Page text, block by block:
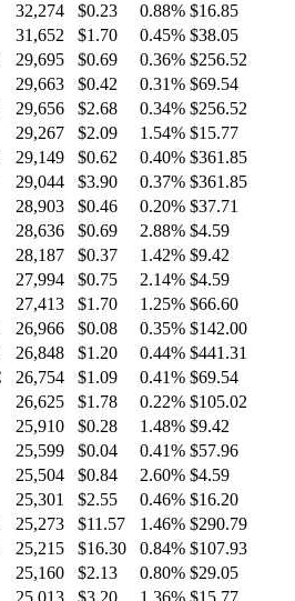
32,274 $0.23 0.88% $16.85
31,652 $1.70 0.45% $38.05
29,695 $0.69 0.36% $256.52
29,663 $0.42 0.31% $69.54
29,656 $2.68 0.34% $256.52
29,267 $2.09 1.54% $15.77
29,149 $0.62 0.40% $361.85
29,044 $3.90 0.37% $361.85
28,903 $0.46 0.20% $37.71
28,636 $0.69 2.88% $4.59
28,187 $0.37 1.42% $9.42
27,994 $0.75 2.14% $4.59
27,413 $1.70 1.25% $66.60
26,966 $0.08 0.35% $142.00
26,848 $1.20 0.44% $441.31
26,754 $1.09 0.41% $69.54
26,625 $1.78 0.22% $105.02
25,910 $0.28 1.48% $9.42
25,599 $0.04 0.41% $57.96
25,504 $0.84 2.60% $4.59
25,301 $2.55 0.46% $16.20
25,273 $11.57 1.46% $290.79
25,215 $16.30 0.84% $107.93
25,160 $2.13 0.80% $29.05